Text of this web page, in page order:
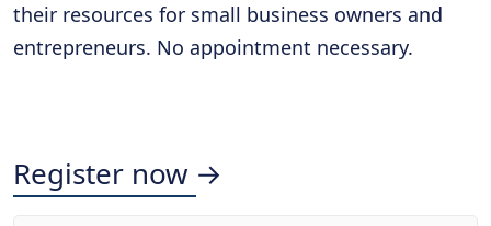
their resources for small business owners and
entrepreneurs. No appointment necessary.
Register now →